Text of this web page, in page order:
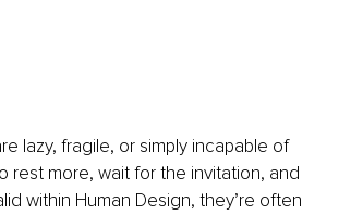
lazy, fragile, or simply incapable of
rest more, wait for the invitation, and
within Human Design, they’re often